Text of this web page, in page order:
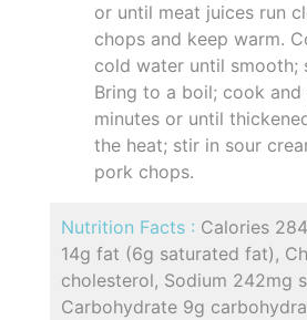
or until meat juices run
chops and keep warm.
cold water until smooth;
Bring to a boil; cook
minutes or until
the heat; stir in sour
pork chops.
Nutrition Facts : Calories
14g fat (6g saturated fat),
cholesterol, Sodium 242mg
Carbohydrate 9g